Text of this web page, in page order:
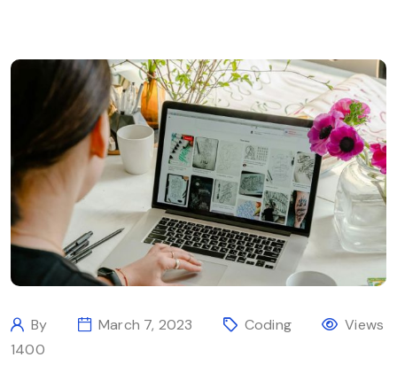
By March 7, 2023 Coding
Views
1400